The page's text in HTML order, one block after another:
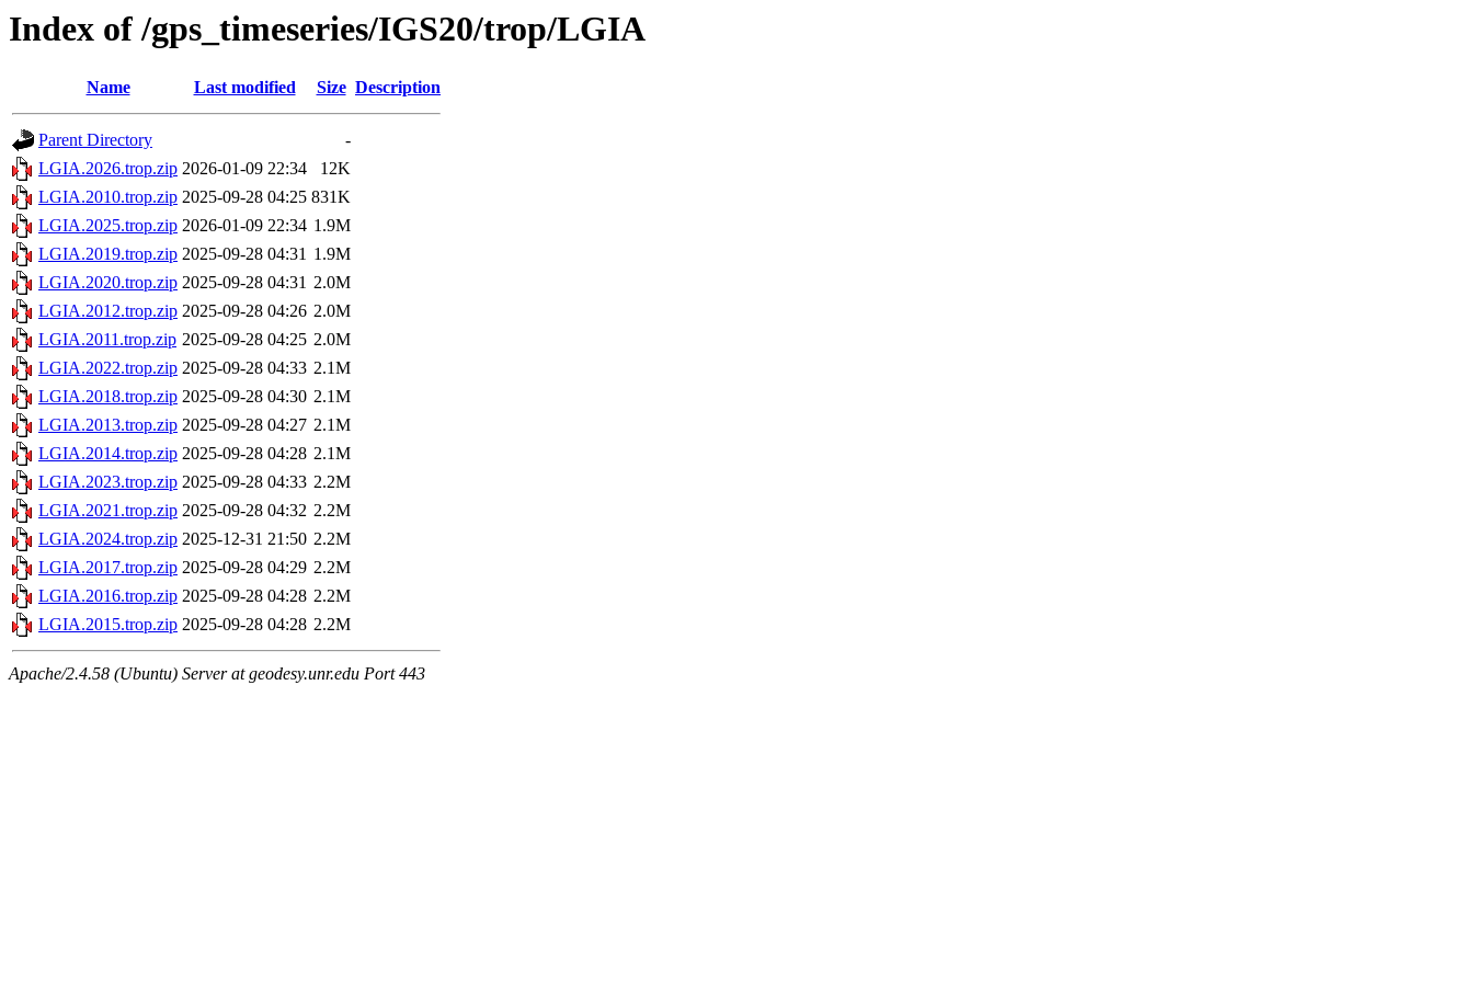
Index of /gps_timeseries/IGS20/trop/LGIA
Name Last modified Size Description
Parent Directory
-
LGIA.2026.trop.zip 2026-01-09 22:34
12K
LGIA.2010.trop.zip 2025-09-28 04:25 831K
LGIA.2025.trop.zip 2026-01-09 22:34 1.9M
LGIA.2019.trop.zip 2025-09-28 04:31 1.9M
LGIA.2020.trop.zip 2025-09-28 04:31 2.0M
LGIA.2012.trop.zip 2025-09-28 04:26 2.0M
LGIA.2011.trop.zip 2025-09-28 04:25 2.0M
LGIA.2022.trop.zip 2025-09-28 04:33 2.1M
LGIA.2018.trop.zip 2025-09-28 04:30 2.1M
LGIA.2013.trop.zip 2025-09-28 04:27 2.1M
LGIA.2014.trop.zip 2025-09-28 04:28 2.1M
LGIA.2023.trop.zip 2025-09-28 04:33 2.2M
LGIA.2021.trop.zip 2025-09-28 04:32 2.2M
LGIA.2024.trop.zip 2025-12-31 21:50 2.2M
LGIA.2017.trop.zip 2025-09-28 04:29 2.2M
LGIA.2016.trop.zip 2025-09-28 04:28 2.2M
LGIA.2015.trop.zip 2025-09-28 04:28 2.2M
Apache/2.4.58 (Ubuntu) Server at geodesy.unr.edu Port 443